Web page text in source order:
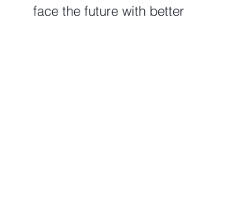
face the future with better